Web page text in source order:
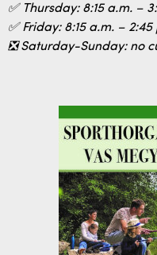
✅ Thursday: 8:15 a.m. –
✅ Friday: 8:15 a.m. – 2:45
❎ Saturday-Sunday: no